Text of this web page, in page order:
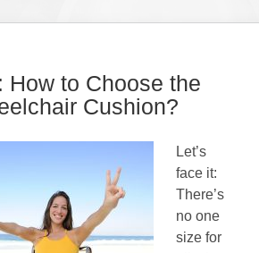
How to Choose the
Cushion?
Let’s
face it:
There’s
no one
size for